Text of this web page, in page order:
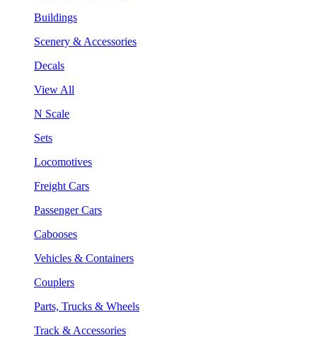
Buildings
Scenery & Accessories
Decals
View All
N Scale
Sets
Locomotives
Freight Cars
Passenger Cars
Cabooses
Vehicles & Containers
Couplers
Parts, Trucks & Wheels
Track & Accessories